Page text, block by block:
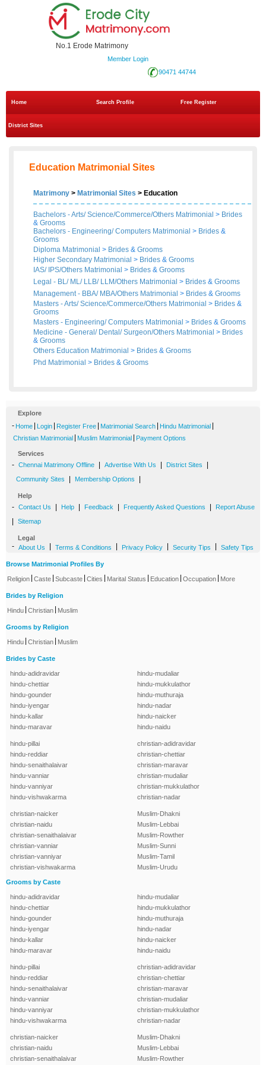
No.1 Erode Matrimony
Member Login
90471 44744
Home Search Profile Free Register
District Sites
Education Matrimonial Sites
Matrimony > Matrimonial Sites > Education
Bachelors - Arts/ Science/Commerce/Others Matrimonial > Brides
& Grooms
Bachelors - Engineering/ Computers Matrimonial > Brides &
Grooms
Diploma Matrimonial > Brides & Grooms
Higher Secondary Matrimonial > Brides & Grooms
IAS/ IPS/Others Matrimonial > Brides & Grooms
Legal - BL/ ML/ LLB/ LLM/Others Matrimonial > Brides & Grooms
Management - BBA/ MBA/Others Matrimonial > Brides & Grooms
Masters - Arts/ Science/Commerce/Others Matrimonial > Brides &
Grooms
Masters - Engineering/ Computers Matrimonial > Brides & Grooms
Medicine - General/ Dental/ Surgeon/Others Matrimonial > Brides
& Grooms
Others Education Matrimonial > Brides & Grooms
Phd Matrimonial > Brides & Grooms
Explore
- Home Login Register Free Matrimonial Search Hindu Matrimonial
Christian Matrimonial Muslim Matrimonial Payment Options
Services
- Chennai Matrimony Offline Advertise With Us District Sites
Community Sites Membership Options
Help
- Contact Us Help Feedback Frequently Asked Questions Report Abuse
Sitemap
Legal
- About Us Terms & Conditions Privacy Policy Security Tips Safety Tips
Browse Matrimonial Profiles By
Religion Caste Subcaste Cities Marital Status Education Occupation More
Brides by Religion
Hindu Christian Muslim
Grooms by Religion
Hindu Christian Muslim
Brides by Caste
hindu-adidravidar
hindu-chettiar
hindu-gounder
hindu-iyengar
hindu-kallar
hindu-maravar
hindu-mudaliar
hindu-mukkulathor
hindu-muthuraja
hindu-nadar
hindu-naicker
hindu-naidu
hindu-pillai
hindu-reddiar
hindu-senaithalaivar
hindu-vanniar
hindu-vanniyar
hindu-vishwakarma
christian-adidravidar
christian-chettiar
christian-maravar
christian-mudaliar
christian-mukkulathor
christian-nadar
christian-naicker
christian-naidu
christian-senaithalaivar
christian-vanniar
christian-vanniyar
christian-vishwakarma
Muslim-Dhakni
Muslim-Lebbai
Muslim-Rowther
Muslim-Sunni
Muslim-Tamil
Muslim-Urudu
Grooms by Caste
hindu-adidravidar
hindu-chettiar
hindu-gounder
hindu-iyengar
hindu-kallar
hindu-maravar
hindu-mudaliar
hindu-mukkulathor
hindu-muthuraja
hindu-nadar
hindu-naicker
hindu-naidu
hindu-pillai
hindu-reddiar
hindu-senaithalaivar
hindu-vanniar
hindu-vanniyar
hindu-vishwakarma
christian-adidravidar
christian-chettiar
christian-maravar
christian-mudaliar
christian-mukkulathor
christian-nadar
christian-naicker
christian-naidu
christian-senaithalaivar
Muslim-Dhakni
Muslim-Lebbai
Muslim-Rowther